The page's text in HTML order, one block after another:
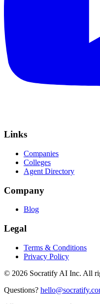
Links
Companies
Colleges
Agent Directory
Company
Blog
Legal
Terms & Conditions
Privacy Policy
© 2026 Socratify AI Inc. All
Questions?